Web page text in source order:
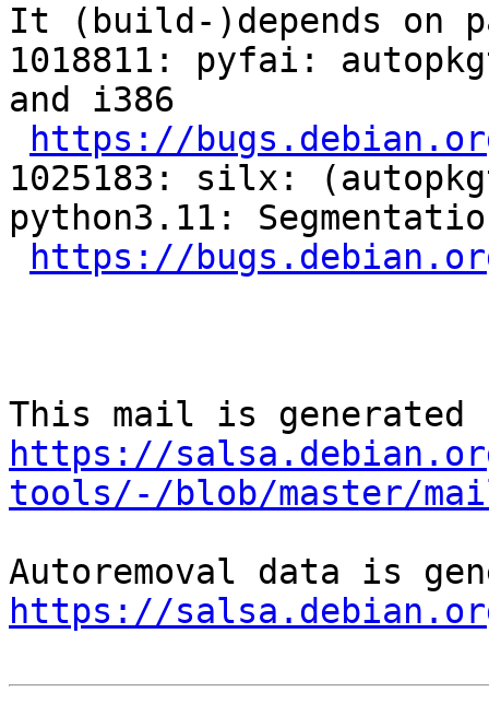
It (build-)depends on
1018811: pyfai:
and i386
https://
1025183: silx:
python3.11:
https://
https://
tools/-/blob/master/
https://